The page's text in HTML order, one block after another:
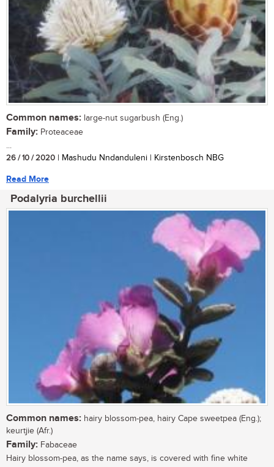
Common names: large-nut sugarbush (Eng.)
Family: Proteaceae
...
26 / 10 / 2020 | Mashudu Nndanduleni | Kirstenbosch NBG
Read More
Podalyria burchellii
Common names: hairy blossom-pea, hairy Cape sweetpea (Eng.);
keurtjie (Afr.)
Family: Fabaceae
Hairy blossom-pea, as the name says, is covered with fine white